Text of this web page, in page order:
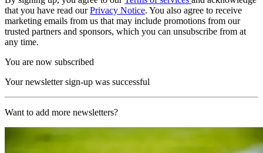
that you have read ourPrivacy Notice. You also agree to receive
marketing emails from us that may include promotions from our
trusted partners and sponsors, which you can unsubscribe from at
any time.
You are now subscribed
Your newsletter sign-up was successful
Want to add more newsletters?